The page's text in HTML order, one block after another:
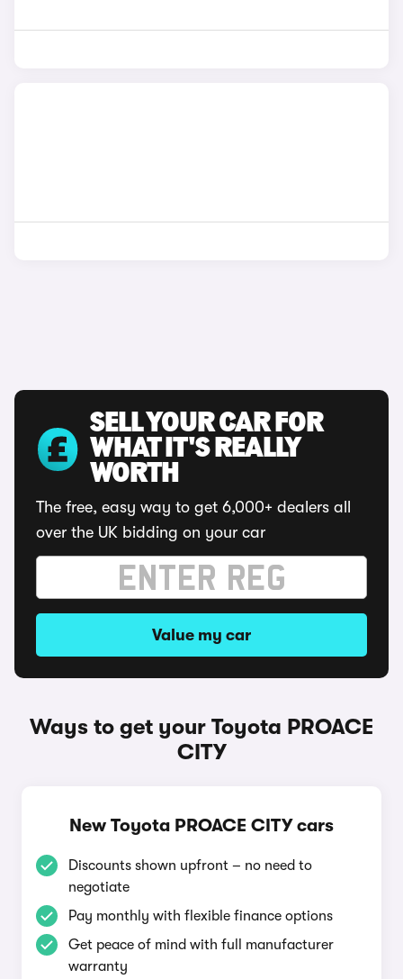
SELL YOUR CAR FOR
WHAT IT'S REALLY
WORTH
The free, easy way to get 6,000+ dealers all
over the UK bidding on your car
Value my car
Ways to get your Toyota PROACE
CITY
New Toyota PROACE CITY cars
Discounts shown upfront – no need to
negotiate
Pay monthly with flexible finance options
Get peace of mind with full manufacturer
warranty